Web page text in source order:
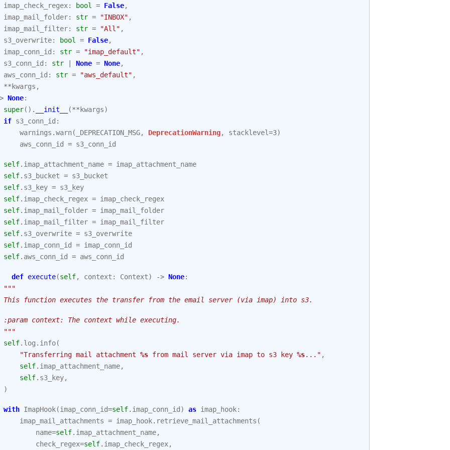
imap_check_regex: bool = False,
imap_mail_folder: str = "INBOX" ,
imap_mail_filter: str = "All" ,
s3_overwrite: bool = False,
imap_conn_id : str = "imap_default" ,
s3_conn_id : str None = None,
aws_conn_id : str = "aws_default" ,
** kwargs ,
None:
super() . __init__ (** kwargs)
if s3_conn_id :
warnings .warn( _DEPRECATION_MSG, DeprecationWarning, stacklevel=3)
aws_conn_id
= s3_conn_id
self. imap_attachment_name = imap_attachment_name
self. s3_bucket = s3_bucket
self. s3_key = s3_key
self. imap_check_regex = imap_check_regex
self. imap_mail_folder = imap_mail_folder
self. imap_mail_filter = imap_mail_filter
self. s3_overwrite = s3_overwrite
self. imap_conn_id = imap_conn_id
self. aws_conn_id = aws_conn_id
def execute(self, context : Context) -> None:
"""
This function executes the transfer from the email server (via imap) into s3.
:param context: The context while executing.
"""
self. log . info(
"Transferring mail attachment %s from mail server via imap to s3 key %s..." ,
self. imap_attachment_name,
self. s3_key,
)
with ImapHook(imap_conn_id=self. imap_conn_id ) as imap_hook:
imap_mail_attachments = imap_hook. retrieve_mail_attachments (
name=self. imap_attachment_name,
check_regex=self. imap_check_regex,